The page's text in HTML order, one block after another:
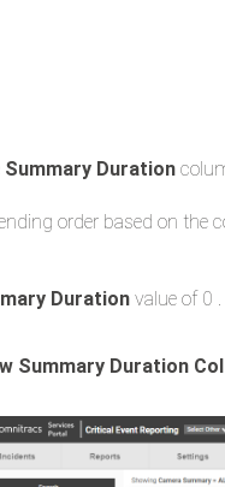
Summary Duration
order based on the
Durationvalue of 0 ​.
Summary Duration